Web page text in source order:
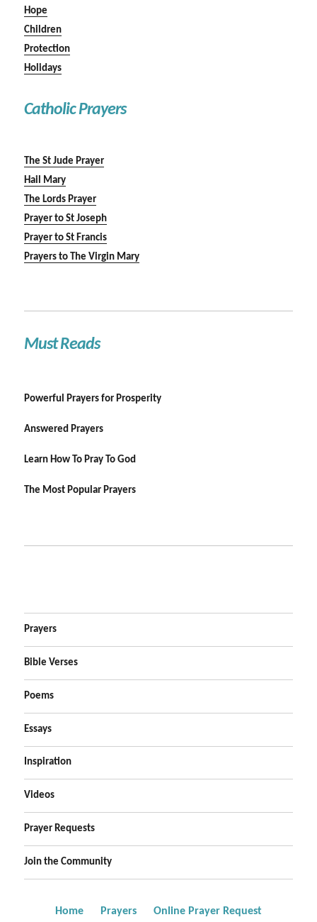
Hope
Children
Protection
Holidays
Catholic Prayers
The St Jude Prayer
Hail Mary
The Lords Prayer
Prayer to St Joseph
Prayer to St Francis
Prayers to The Virgin Mary
Must Reads
Powerful Prayers for Prosperity
Answered Prayers
Learn How To Pray To God
The Most Popular Prayers
Prayers
Bible Verses
Poems
Essays
Inspiration
Videos
Prayer Requests
Join the Community
Home Prayers Online Prayer Request